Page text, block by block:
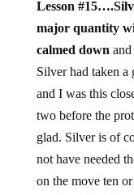
Lesson
major quantity
calmed down
Silver had taken
and I was this
two before the
glad. Silver is of
not have needed
on the move ten